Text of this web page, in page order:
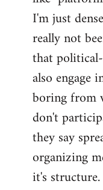
I'm just
really not
that
also engage
boring from
don't
they say
organizing
it's